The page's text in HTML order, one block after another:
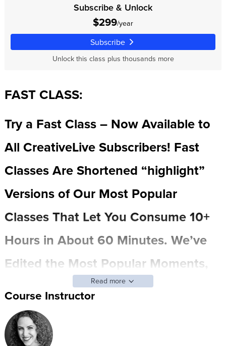
Subscribe & Unlock
$299/year
Subscribe
Unlock this class plus thousands more
FAST CLASS:
Try a Fast Class – Now Available to
All CreativeLive Subscribers! Fast
Classes Are Shortened “highlight”
Versions of Our Most Popular
Classes That Let You Consume 10+
Hours in About 60 Minutes. We’ve
Edited the Most Popular Moments,
Actionable Techniques, and
Profound Insights into Bite-sized
Chunks – so You Can Easily Find
Read more
Course Instructor